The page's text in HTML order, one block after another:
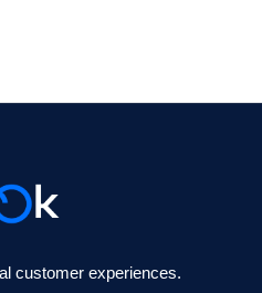
customer experiences.